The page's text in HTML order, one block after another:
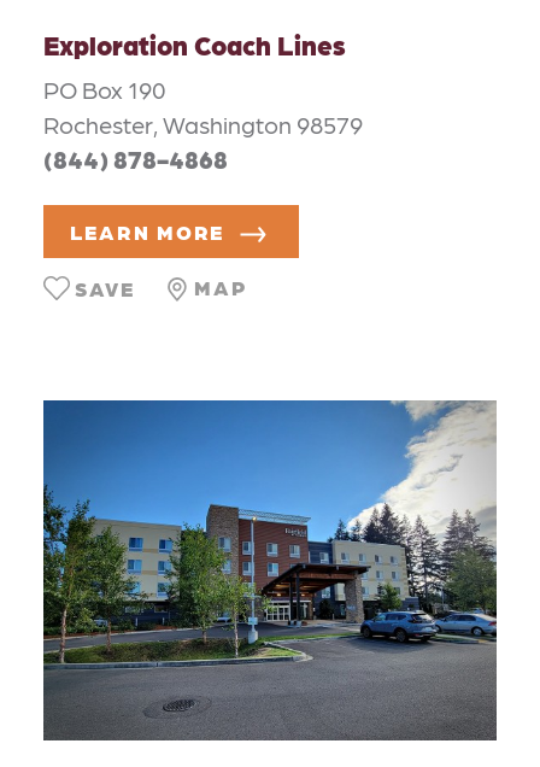
Exploration Coach Lines
PO Box 190
Rochester, Washington 98579
(844) 878-4868
LEARN MORE
MAP
SAVE